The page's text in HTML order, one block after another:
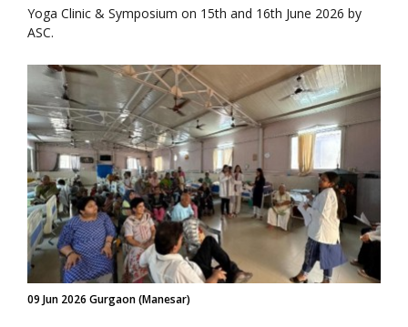
Yoga Clinic & Symposium on 15th and 16th June 2026 by
ASC.
09 Jun 2026 Gurgaon (Manesar)